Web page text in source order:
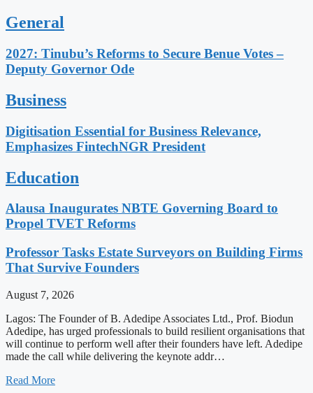
General
2027: Tinubu’s Reforms to Secure Benue Votes –
Deputy Governor Ode
Business
Digitisation Essential for Business Relevance,
Emphasizes FintechNGR President
Education
Alausa Inaugurates NBTE Governing Board to
Propel TVET Reforms
Professor Tasks Estate Surveyors on Building Firms
That Survive Founders
August 7, 2026
Lagos: The Founder of B. Adedipe Associates Ltd., Prof. Biodun
Adedipe, has urged professionals to build resilient organisations that
will continue to perform well after their founders have left. Adedipe
made the call while delivering the keynote addr…
Read More